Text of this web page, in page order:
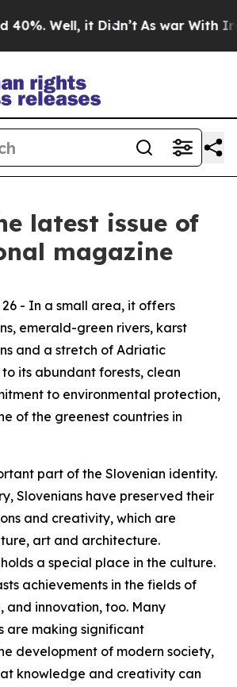
Well, it Didn’t As war With
latest issue of
magazine
- In a small area, it offers
emerald-green rivers, karst
and a stretch of Adriatic
to its abundant forests, clean
to environmental protection,
of the greenest countries in
part of the Slovenian identity.
Slovenians have preserved their
and creativity, which are
art and architecture.
a special place in the culture.
achievements in the fields of
and innovation, too. Many
are making significant
development of modern society,
knowledge and creativity can